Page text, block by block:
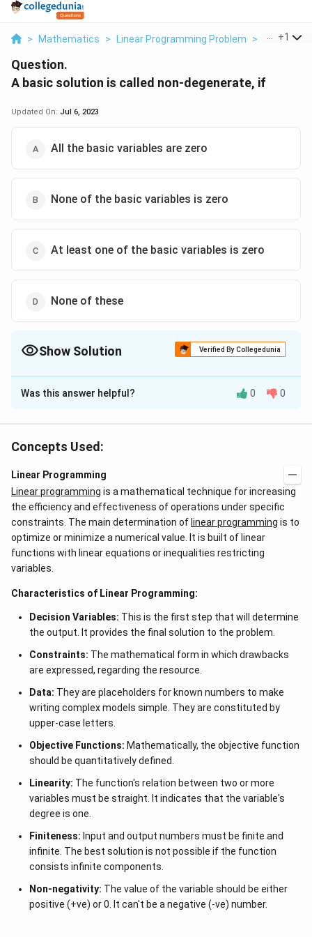
> Mathematics > Linear Programming Problem > A Basic
+1
Question.
A basic solution is called non-degenerate, if
Updated On: Jul 6, 2023
All the basic variables are zero
None of the basic variables is zero
At least one of the basic variables is zero
None of these
Show Solution Verified By Collegedunia
The Correct Option isB
Solution and Explanation
Was this answer helpful? 0 0
Concepts Used:
Linear Programming
Linear programming is a mathematical technique for increasing
the efficiency and effectiveness of operations under specific
constraints. The main determination of linear programming is to
optimize or minimize a numerical value. It is built of linear
functions with linear equations or inequalities restricting
variables.
Characteristics of Linear Programming:
Decision Variables: This is the first step that will determine
the output. It provides the final solution to the problem.
Constraints: The mathematical form in which drawbacks
are expressed, regarding the resource.
Data: They are placeholders for known numbers to make
writing complex models simple. They are constituted by
upper-case letters.
Objective Functions: Mathematically, the objective function
should be quantitatively defined.
Linearity: The function's relation between two or more
variables must be straight. It indicates that the variable's
degree is one.
Finiteness: Input and output numbers must be finite and
infinite. The best solution is not possible if the function
consists infinite components.
Non-negativity: The value of the variable should be either
positive (+ve) or 0. It can't be a negative (-ve) number.